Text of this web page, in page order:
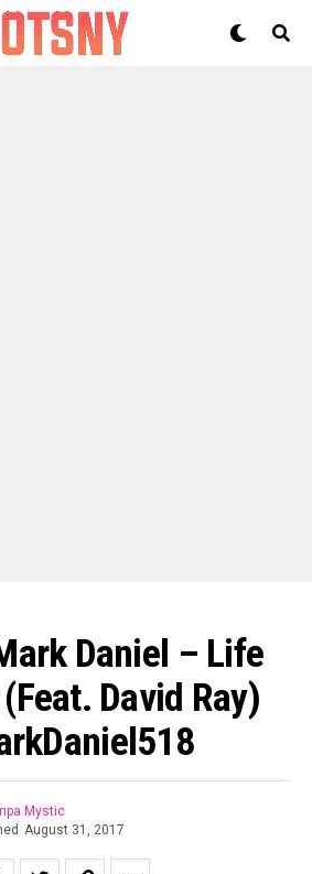
Daniel – Life
(feat. David Ray)
Mystic
August 31, 2017